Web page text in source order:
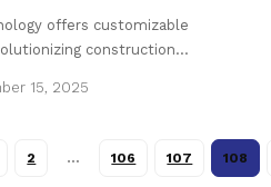
offers customizable
construction…
15, 2025
2 … 106 107 108